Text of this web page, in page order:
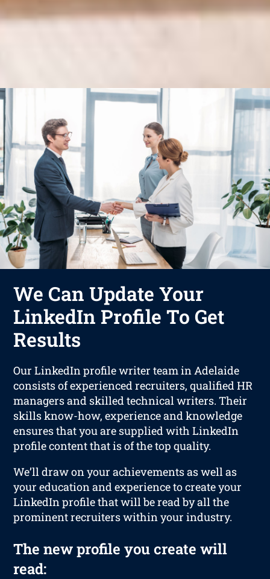
We Can Update Your
LinkedIn Profile To Get
Results
Our LinkedIn profile writer team in Adelaide
consists of experienced recruiters, qualified HR
managers and skilled technical writers. Their
skills know-how, experience and knowledge
ensures that you are supplied with LinkedIn
profile content that is of the top quality.
We’ll draw on your achievements as well as
your education and experience to create your
LinkedIn profile that will be read by all the
prominent recruiters within your industry.
The new profile you create will
read: